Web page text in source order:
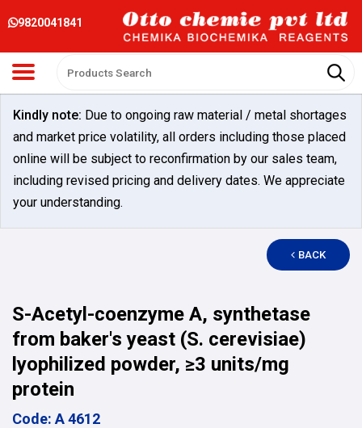
9820041841
Kindly note: Due to ongoing raw material / metal shortages
and market price volatility, all orders including those placed
online will be subject to reconfirmation by our sales team,
including revised pricing and delivery dates. We appreciate
your understanding.
BACK
S-Acetyl-coenzyme A, synthetase
from baker's yeast (S. cerevisiae)
lyophilized powder, ≥3 units/mg
protein
Code: A 4612